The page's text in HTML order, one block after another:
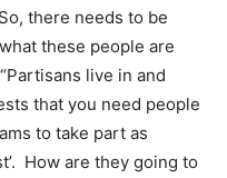
there needs to be
these people are
live in and
that you need people
to take part as
How are they going to